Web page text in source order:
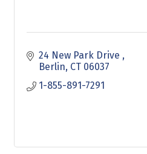
24 New Park Drive
Berlin CT 06037
1-855-891-7291